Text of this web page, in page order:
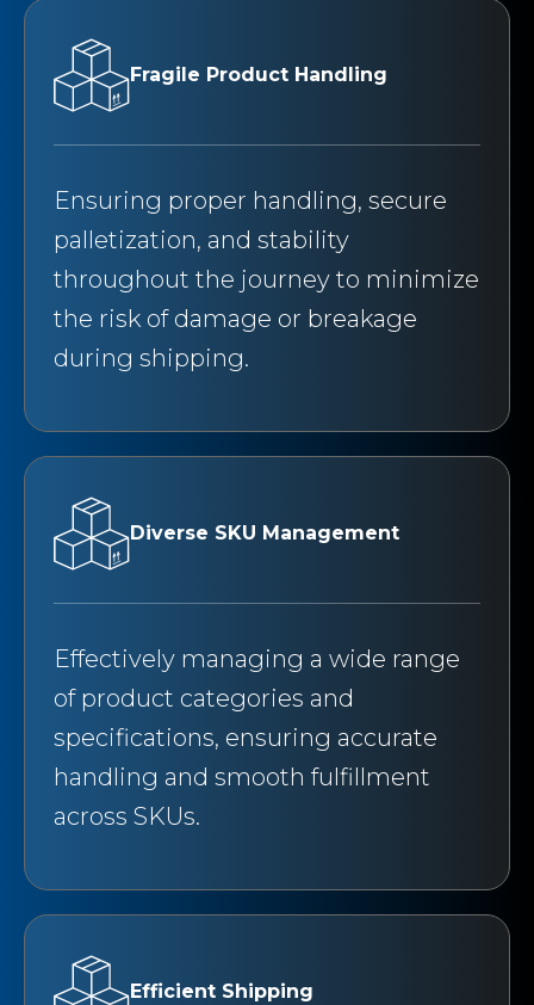
Fragile Product Handling
Ensuring proper handling, secure
palletization, and stability
throughout the journey to minimize
the risk of damage or breakage
during shipping.
Diverse SKU Management
Effectively managing a wide range
of product categories and
specifications, ensuring accurate
handling and smooth fulfillment
across SKUs.
Efficient Shipping